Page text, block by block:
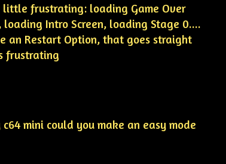
frustrating: loading Game Over
loading Intro Screen, loading Stage 0....
an Restart Option, that goes straight
frustrating
mini could you make an easy mode